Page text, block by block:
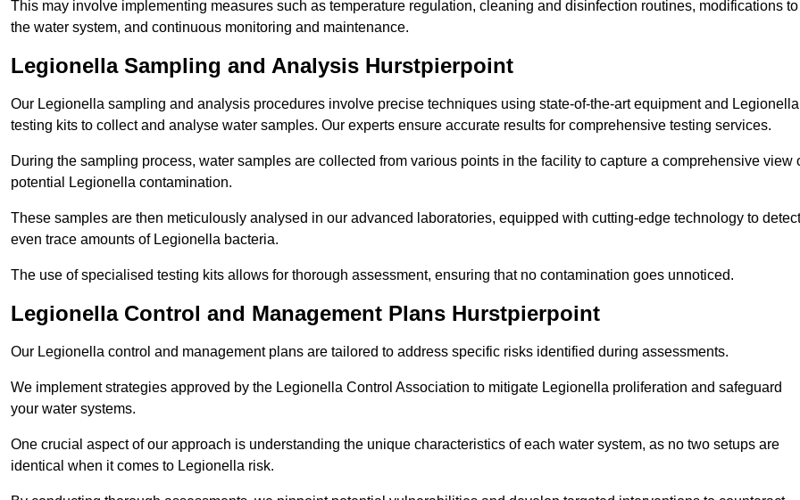
This may involve implementing measures such as temperature regulation, cleaning and disinfection routines, modifications to
the water system, and continuous monitoring and maintenance.
Legionella Sampling and Analysis Hurstpierpoint
Our Legionella sampling and analysis procedures involve precise techniques using state-of-the-art equipment and Legionella
testing kits to collect and analyse water samples. Our experts ensure accurate results for comprehensive testing services.
During the sampling process, water samples are collected from various points in the facility to capture a comprehensive view
potential Legionella contamination.
These samples are then meticulously analysed in our advanced laboratories, equipped with cutting-edge technology to detect
even trace amounts of Legionella bacteria.
The use of specialised testing kits allows for thorough assessment, ensuring that no contamination goes unnoticed.
Legionella Control and Management Plans Hurstpierpoint
Our Legionella control and management plans are tailored to address specific risks identified during assessments.
We implement strategies approved by the Legionella Control Association to mitigate Legionella proliferation and safeguard
your water systems.
One crucial aspect of our approach is understanding the unique characteristics of each water system, as no two setups are
identical when it comes to Legionella risk.